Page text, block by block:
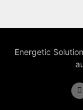
Energetic